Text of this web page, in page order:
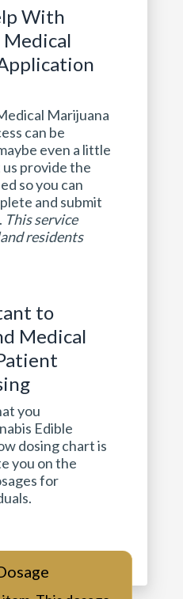
With
Marijuana
can be
even a little
provide the
so you can
and submit
This service
residents
to
Medical
you
Edible
dosing chart is
you on the
for